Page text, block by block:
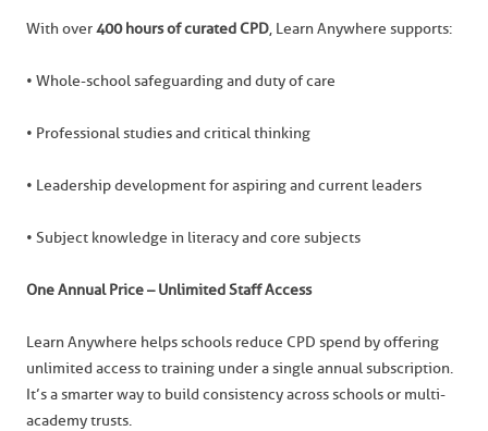
With over400 hours of curated CPD, Learn Anywhere supports:
• Whole-school safeguarding and duty of care
• Professional studies and critical thinking
• Leadership development for aspiring and current leaders
• Subject knowledge in literacy and core subjects
One Annual Price – Unlimited Staff Access
Learn Anywhere helps schools reduce CPD spend by offering
unlimited access to training under a single annual subscription.
It’s a smarter way to build consistency across schools or multi-
academy trusts.